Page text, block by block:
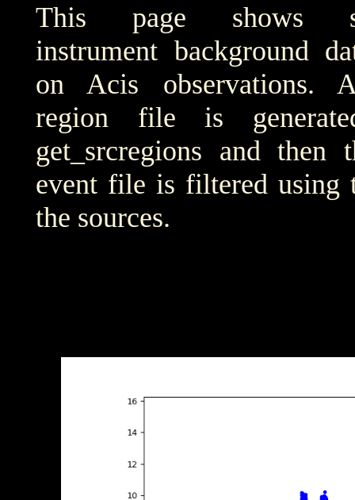
This page shows
instrument background
on Acis observations.
region file is
get_srcregions and then
event file is filtered using
the sources.